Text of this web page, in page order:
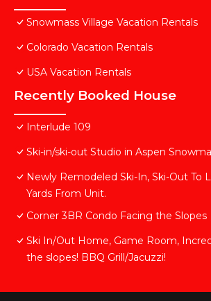
Snowmass Village Vacation Rentals
Colorado Vacation Rentals
USA Vacation Rentals
Recently Booked House
Interlude 109
Ski-in/ski-out Studio in Aspen
Newly Remodeled Ski-In, Ski-Out To
Yards From Unit.
Corner 3BR Condo Facing the Slopes
Ski In/Out Home, Game Room,
the slopes! BBQ Grill/Jacuzzi!